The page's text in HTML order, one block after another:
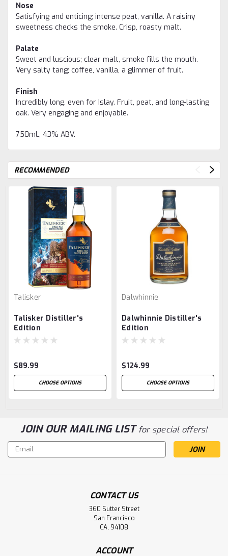
Nose
Satisfying and enticing; intense peat, vanilla. A raisiny
sweetness checks the smoke. Crisp, roasty malt.
Palate
Sweet and luscious; clear malt, smoke fills the mouth.
Very salty tang; coffee, vanilla, a glimmer of fruit.
Finish
Incredibly long, even for Islay. Fruit, peat, and long-lasting
oak. Very engaging and enjoyable.
750mL, 43% ABV.
RECOMMENDED
Talisker
Talisker Distiller's
Edition
$89.99
CHOOSE OPTIONS
Dalwhinnie
Dalwhinnie Distiller's
Edition
$124.99
CHOOSE OPTIONS
JOIN OUR MAILING LISTfor special offers!
Email
Address
CONTACT US
360 Sutter Street
San Francisco
CA, 94108
ACCOUNT